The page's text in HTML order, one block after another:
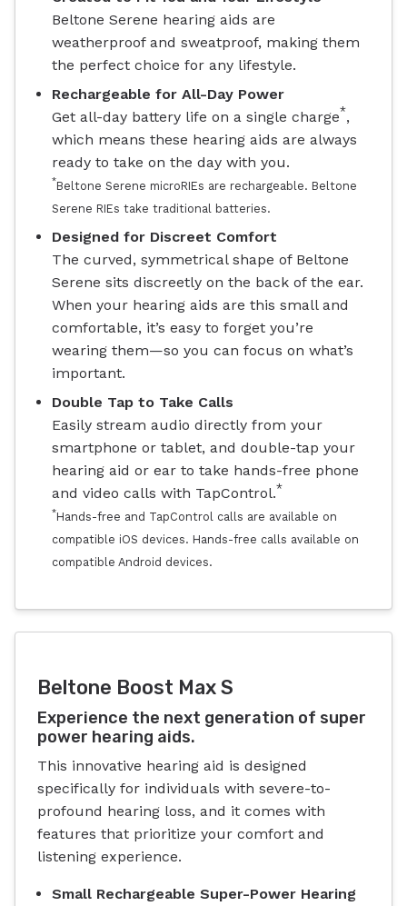
Beltone Serene hearing aids are
weatherproof and sweatproof, making them
the perfect choice for any lifestyle.
Rechargeable for All-Day Power
Get all-day battery life on a single charge*,
which means these hearing aids are always
ready to take on the day with you.
*Beltone Serene microRIEs are rechargeable. Beltone
Serene RIEs take traditional batteries.
Designed for Discreet Comfort
The curved, symmetrical shape of Beltone
Serene sits discreetly on the back of the ear.
When your hearing aids are this small and
comfortable, it’s easy to forget you’re
wearing them—so you can focus on what’s
important.
Double Tap to Take Calls
Easily stream audio directly from your
smartphone or tablet, and double-tap your
hearing aid or ear to take hands-free phone
and video calls with TapControl.*
*Hands-free and TapControl calls are available on
compatible iOS devices. Hands-free calls available on
compatible Android devices.
Beltone Boost Max S
Experience the next generation of super
power hearing aids.
This innovative hearing aid is designed
specifically for individuals with severe-to-
profound hearing loss, and it comes with
features that prioritize your comfort and
listening experience.
Small Rechargeable Super-Power Hearing